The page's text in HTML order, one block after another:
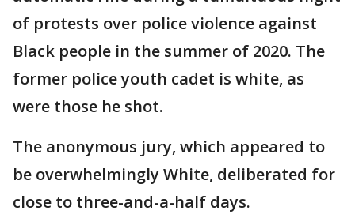
of protests over police violence against
Black people in the summer of 2020. The
former police youth cadet is white, as
were those he shot.
The anonymous jury, which appeared to
be overwhelmingly White, deliberated for
close to three-and-a-half days.